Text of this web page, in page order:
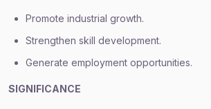
Promote industrial growth.
Strengthen skill development.
Generate employment opportunities.
SIGNIFICANCE